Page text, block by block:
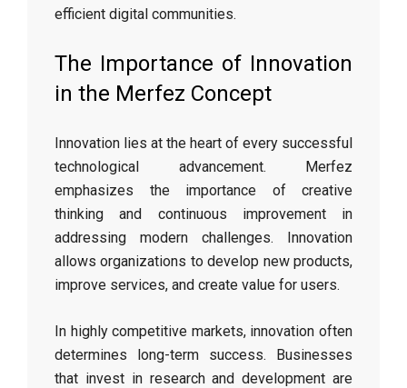
efficient digital communities.
The Importance of Innovation
in the Merfez Concept
Innovation lies at the heart of every successful
technological advancement. Merfez
emphasizes the importance of creative
thinking and continuous improvement in
addressing modern challenges. Innovation
allows organizations to develop new products,
improve services, and create value for users.
In highly competitive markets, innovation often
determines long-term success. Businesses
that invest in research and development are